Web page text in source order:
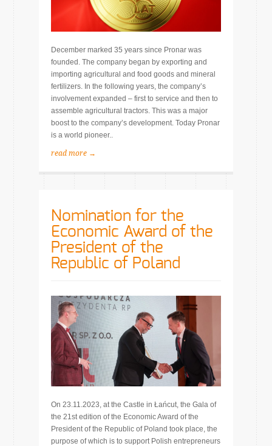
December marked 35 years since Pronar was
founded. The company began by exporting and
importing agricultural and food goods and mineral
fertilizers. In the following years, the company’s
involvement expanded – first to service and then to
assemble agricultural tractors. This was a major
boost to the company’s development. Today Pronar
is a world pioneer..
read more →
Nomination for the
Economic Award of the
President of the
Republic of Poland
On 23.11.2023, at the Castle in Łańcut, the Gala of
the 21st edition of the Economic Award of the
President of the Republic of Poland took place, the
purpose of which is to support Polish entrepreneurs